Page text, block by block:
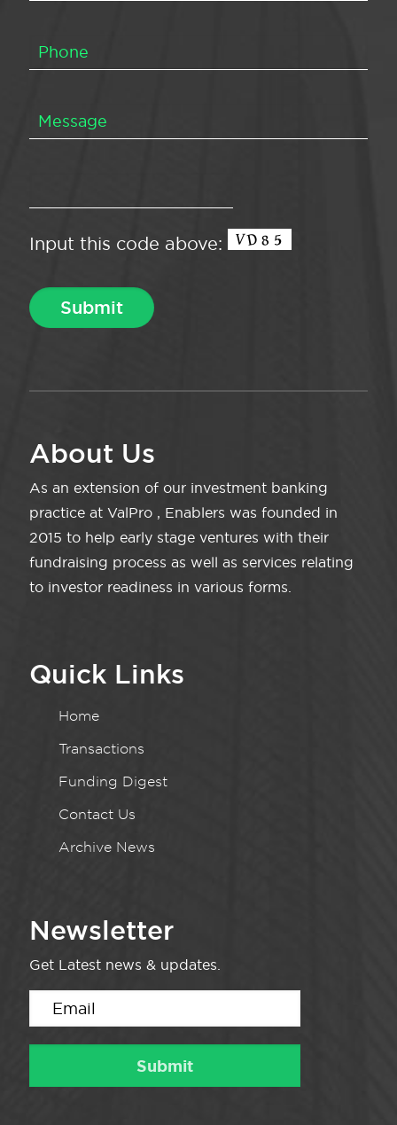
Input this code above:
About Us
As an extension of our investment banking
practice at ValPro , Enablers was founded in
2015 to help early stage ventures with their
fundraising process as well as services relating
to investor readiness in various forms.
Quick Links
Home
Transactions
Funding Digest
Contact Us
Archive News
Newsletter
Get Latest news & updates.